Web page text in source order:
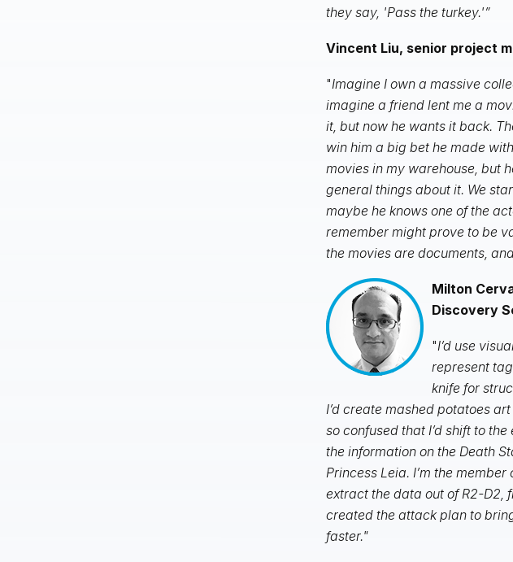
they say, 'Pass the turkey.'”
Vincent Liu, senior project
"Imagine I own a massive
imagine a friend lent me a
it, but now he wants it back.
win him a big bet he made
movies in my warehouse, but
general things about it. We
maybe he knows one of the
remember might prove to be
the movies are documents,
Milton
Discovery
"I’d use
represent
knife for
I’d create mashed potatoes
so confused that I’d shift to
the information on the Death
Princess Leia. I’m the
extract the data out of R2-D2,
created the attack plan to
faster."